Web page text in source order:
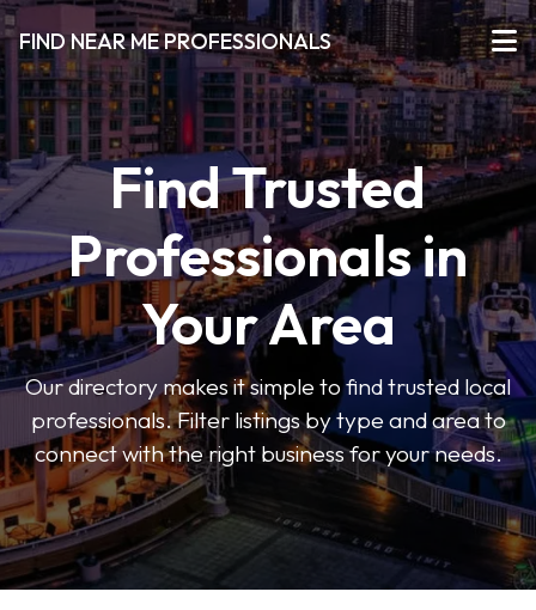
FIND NEAR ME PROFESSIONALS
Find Trusted
Professionals in
Your Area
Our directory makes it simple to find trusted local
professionals. Filter listings by type and area to
connect with the right business for your needs.